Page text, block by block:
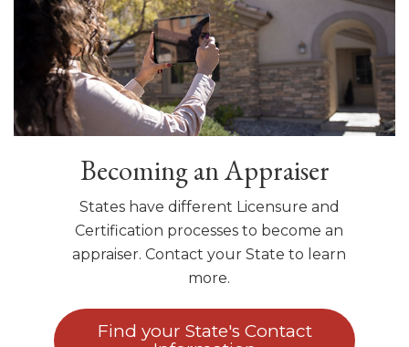
Becoming an Appraiser
States have different Licensure and
Certification processes to become an
appraiser. Contact your State to learn
more.
Find your State's Contact